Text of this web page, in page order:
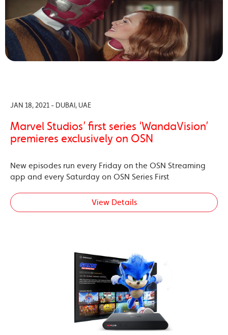
JAN 18, 2021 - DUBAI, UAE
Marvel Studios’ first series ‘WandaVision’
premieres exclusively on OSN
New episodes run every Friday on the OSN Streaming
app and every Saturday on OSN Series First
View Details